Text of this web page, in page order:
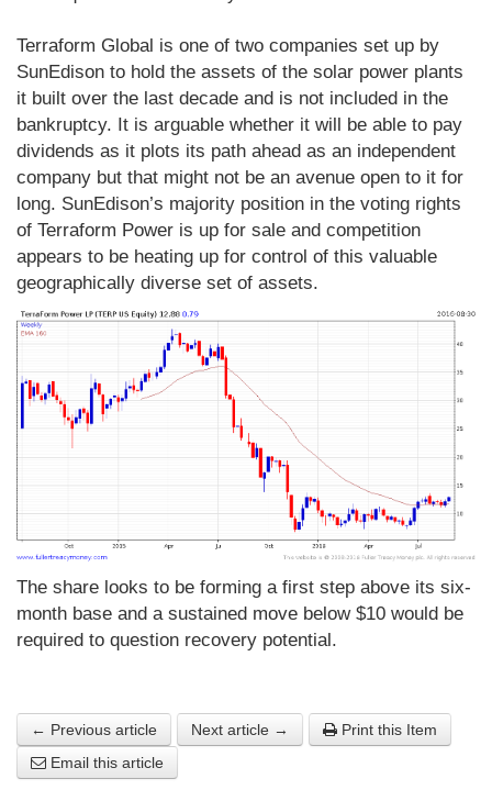
Terraform Global is one of two companies set up by
SunEdison to hold the assets of the solar power plants
it built over the last decade and is not included in the
bankruptcy. It is arguable whether it will be able to pay
dividends as it plots its path ahead as an independent
company but that might not be an avenue open to it for
long. SunEdison’s majority position in the voting rights
of Terraform Power is up for sale and competition
appears to be heating up for control of this valuable
geographically diverse set of assets.
The share looks to be forming a first step above its six-
month base and a sustained move below $10 would be
required to question recovery potential.
← Previous article Next article →
Print this Item
Email this article